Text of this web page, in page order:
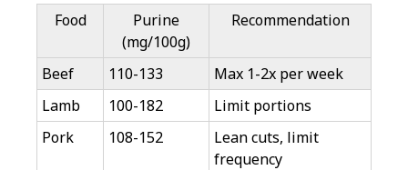
Food
Purine
(mg/100g)
Recommendation
Beef 110-133
Max 1-2x per week
Lamb
100-182
Limit portions
Pork
108-152
Lean cuts, limit
frequency